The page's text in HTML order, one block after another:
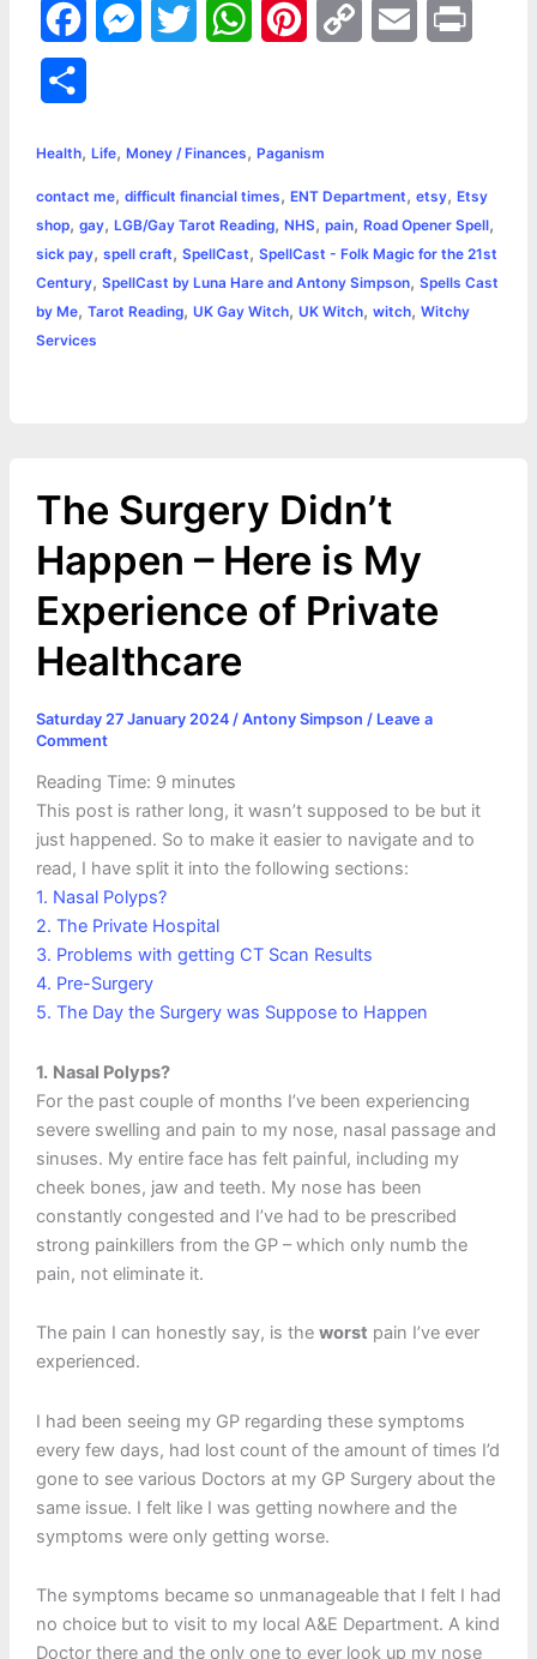
a
e
b
o
o
k
s
e
n
g
t
t
e
r
W
t
s
A
p
t
e
r
e
L
i
n
l
t
r
e
Health, Life, Money / Finances, Paganism
contact me, difficult financial times, ENT Department, etsy, Etsy
shop, gay, LGB/Gay Tarot Reading, NHS, pain, Road Opener Spell,
sick pay, spell craft, SpellCast, SpellCast - Folk Magic for the 21st
Century, SpellCast by Luna Hare and Antony Simpson, Spells Cast
by Me, Tarot Reading, UK Gay Witch, UK Witch, witch, Witchy
Services
The Surgery Didn’t
Happen – Here is My
Experience of Private
Healthcare
Saturday 27 January 2024 / Antony Simpson / Leave a
Comment
Reading Time: 9 minutes
This post is rather long, it wasn’t supposed to be but it
just happened. So to make it easier to navigate and to
read, I have split it into the following sections:
1. Nasal Polyps?
2. The Private Hospital
3. Problems with getting CT Scan Results
4. Pre-Surgery
5. The Day the Surgery was Suppose to Happen
1. Nasal Polyps?
For the past couple of months I’ve been experiencing
severe swelling and pain to my nose, nasal passage and
sinuses. My entire face has felt painful, including my
cheek bones, jaw and teeth. My nose has been
constantly congested and I’ve had to be prescribed
strong painkillers from the GP – which only numb the
pain, not eliminate it.
The pain I can honestly say, is the worst pain I’ve ever
experienced.
I had been seeing my GP regarding these symptoms
every few days, had lost count of the amount of times I’d
gone to see various Doctors at my GP Surgery about the
same issue. I felt like I was getting nowhere and the
symptoms were only getting worse.
The symptoms became so unmanageable that I felt I had
no choice but to visit to my local A&E Department. A kind
Doctor there and the only one to ever look up my nose